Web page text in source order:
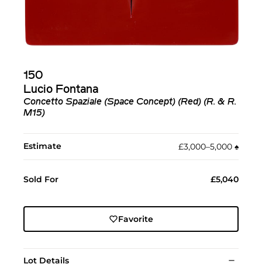
150
Lucio Fontana
Concetto Spaziale (Space Concept) (Red) (R. & R.
M15)
Estimate £3,000–5,000 ♠︎
Sold For £5,040
Favorite
Lot Details